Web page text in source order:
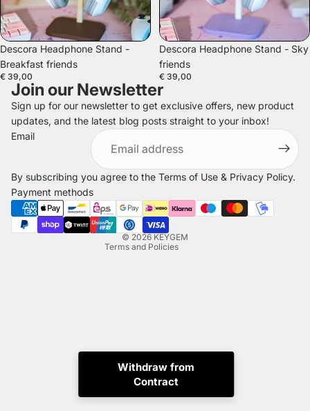
Descora Headphone Stand -
Breakfast friends
€ 39,00
Descora Headphone Stand - Sky
friends
€ 39,00
Join our Newsletter
Sign up for our newsletter to get exclusive offers, new product
updates, and the latest blog posts straight to your inbox!
Email
By subscribing you agree to the Terms of Use & Privacy Policy.
Payment methods
© 2026 KEYGEM
Terms and Policies
Refund policy
Privacy policy
Terms of service
Shipping policy
Legal notice
Contact information
InstagramTiktokXWhatsapp
Withdraw from
Contract